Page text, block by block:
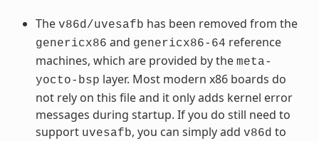
The v86d/uvesafb has been removed from the
genericx86 and genericx86-64 reference
machines, which are provided by the meta-
yocto-bsp layer. Most modern x86 boards do
not rely on this file and it only adds kernel error
messages during startup. If you do still need to
support uvesafb, you can simply add v86d to